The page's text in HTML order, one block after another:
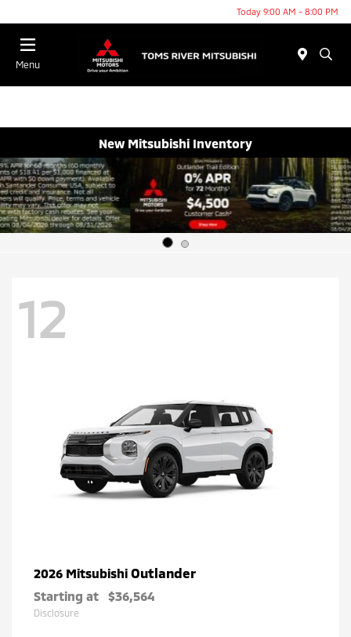
Today 9:00 AM - 8:00 PM
Menu
New Mitsubishi Inventory
12
2026 Mitsubishi Outlander
Starting at $36,564
Disclosure